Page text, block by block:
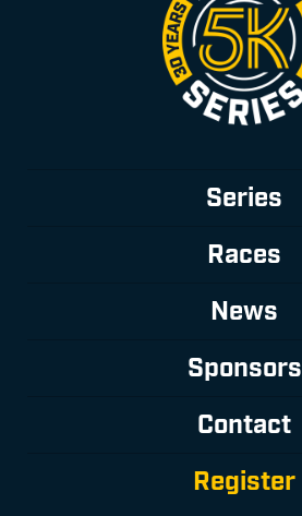
Series
Races
News
Sponsors
Contact
Register